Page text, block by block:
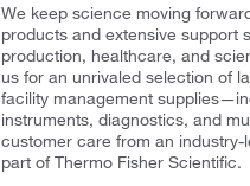
We keep science moving
products and extensive support
production, healthcare, and
us for an unrivaled selection of
facility management
instruments, diagnostics, and
customer care from an industry-
part of Thermo Fisher Scientific.